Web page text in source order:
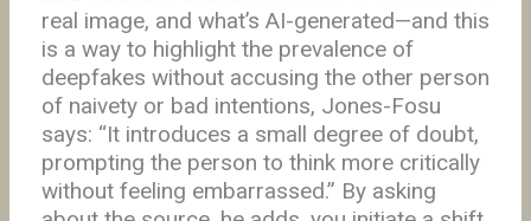
real image, and what’s AI-generated—and this
is a way to highlight the prevalence of
deepfakes without accusing the other person
of naivety or bad intentions, Jones-Fosu
says: “It introduces a small degree of doubt,
prompting the person to think more critically
without feeling embarrassed.” By asking